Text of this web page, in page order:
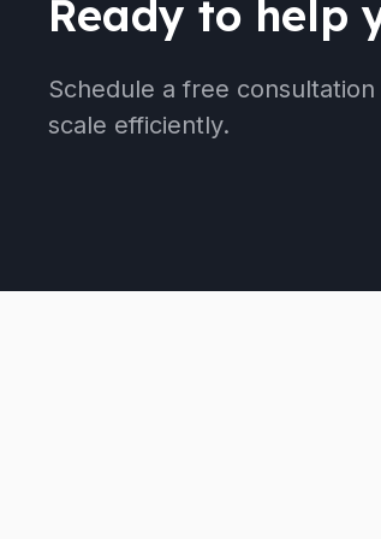
Ready to help
Schedule a free
scale efficiently.